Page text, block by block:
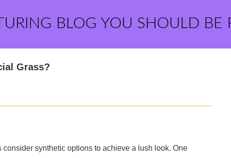
BLOG YOU SHOULD BE
Grass?
synthetic options to achieve a lush look. One